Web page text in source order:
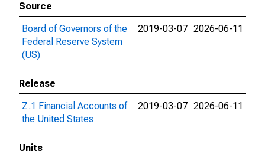
Source
Board of Governors of the
Federal Reserve System
(US)
2019-03-07 2026-06-11
Release
Z.1 Financial Accounts of
the United States
2019-03-07 2026-06-11
Units